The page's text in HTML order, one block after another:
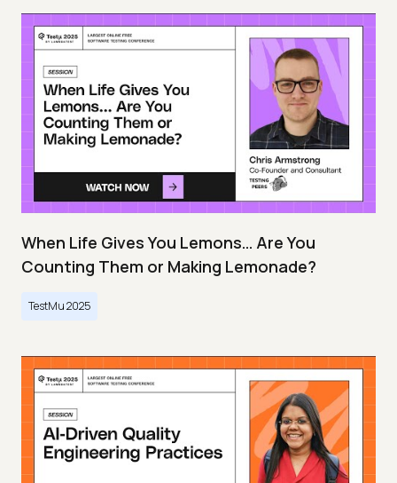
When Life Gives You Lemons… Are You
Counting Them or Making Lemonade?
TestMu 2025